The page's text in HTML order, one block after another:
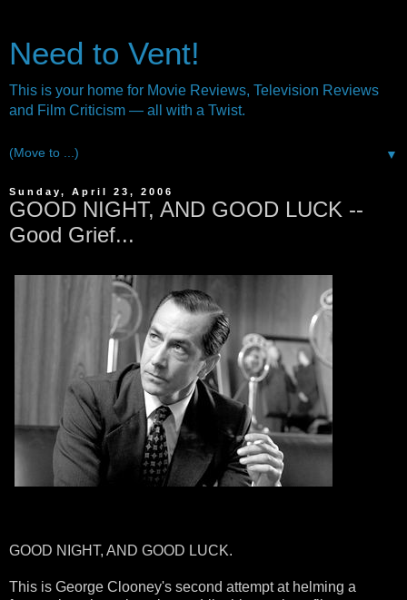
Need to Vent!
This is your home for Movie Reviews, Television Reviews
and Film Criticism — all with a Twist.
▼
Sunday, April 23, 2006
GOOD NIGHT, AND GOOD LUCK --
Good Grief...
GOOD NIGHT, AND GOOD LUCK.
This is George Clooney's second attempt at helming a